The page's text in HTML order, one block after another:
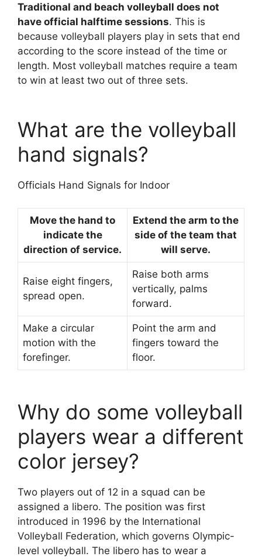
Traditional and beach volleyball does not
have official halftime sessions. This is
because volleyball players play in sets that end
according to the score instead of the time or
length. Most volleyball matches require a team
to win at least two out of three sets.
What are the volleyball
hand signals?
Officials Hand Signals for Indoor
Move the hand to
indicate the
direction of service.
Extend the arm to the
side of the team that
will serve.
Raise eight fingers,
spread open.
Raise both arms
vertically, palms
forward.
Make a circular
motion with the
forefinger.
Point the arm and
fingers toward the
floor.
Why do some volleyball
players wear a different
color jersey?
Two players out of 12 in a squad can be
assigned a libero. The position was first
introduced in 1996 by the International
Volleyball Federation, which governs Olympic-
level volleyball. The libero has to wear a